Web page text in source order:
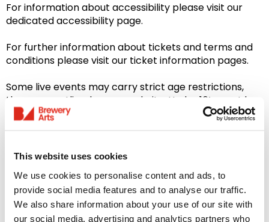
This website uses cookies
We use cookies to personalise content and ads, to
provide social media features and to analyse our traffic.
We also share information about your use of our site with
our social media, advertising and analytics partners who
For information about accessibility please visit our
dedicated accessibility page.
For further information about tickets and terms and
conditions please visit our ticket information pages.
Some live events may carry strict age restrictions,
these are outlined on our website. Under 16’s must be
accompanied by an adult at all times during evening
Please note: Our Bar & Restaurant is closed on